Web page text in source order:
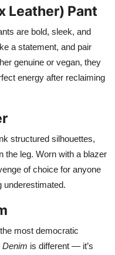
Leather) Pant
are bold, sleek, and
a statement, and pair
genuine or vegan, they
energy after reclaiming
structured silhouettes,
the leg. Worn with a blazer
of choice for anyone
underestimated.
most democratic
Denim is different — it’s